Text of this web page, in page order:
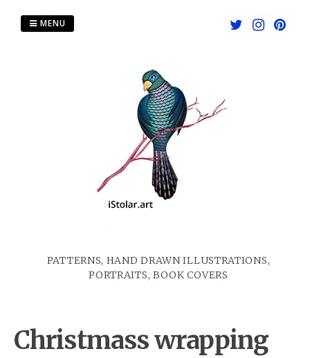
PATTERNS, HAND DRAWN ILLUSTRATIONS,
PORTRAITS, BOOK COVERS
MENU
Christmass wrapping